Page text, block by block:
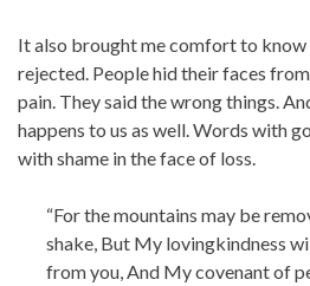
It also brought me comfort to know
rejected. People hid their faces
pain. They said the wrong things.
happens to us as well. Words with
with shame in the face of loss.
“For the mountains may be
shake, But My lovingkindness
from you, And My covenant of